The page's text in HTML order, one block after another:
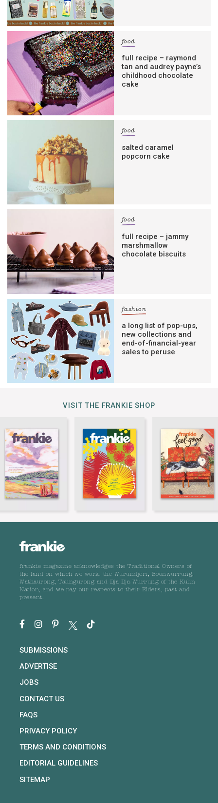
food
full recipe – raymond
tan and audrey payne’s
childhood chocolate
cake
food
salted caramel
popcorn cake
food
full recipe – jammy
marshmallow
chocolate biscuits
fashion
a long list of pop-ups,
new collections and
end-of-financial-year
sales to peruse
VISIT THE FRANKIE SHOP
frankie magazine acknowledges the Traditional Owners of
the land on which we work, the Wurundjeri, Boonwurrung,
Wathaurong, Taungurong and Dja Dja Wurrung of the Kulin
Nation, and we pay our respects to their Elders, past and
present.
SUBMISSIONS
ADVERTISE
JOBS
CONTACT US
FAQS
PRIVACY POLICY
TERMS AND CONDITIONS
EDITORIAL GUIDELINES
SITEMAP